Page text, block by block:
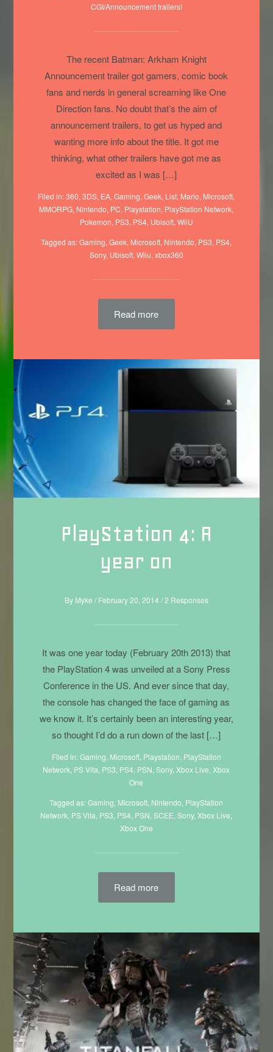
CGI/Announcement trailers!
The recent Batman: Arkham Knight
Announcement trailer got gamers, comic book
fans and nerds in general screaming like One
Direction fans. No doubt that’s the aim of
announcement trailers, to get us hyped and
wanting more info about the title. It got me
thinking, what other trailers have got me as
excited as I was […]
Filed in:360,3DS, EA,Gaming,Geek, List, Mario, Microsoft,
MMORPG, Nintendo, PC, Playstation, PlayStation Network,
Pokemon, PS3, PS4, Ubisoft, WiiU
Tagged as:Gaming,Geek, Microsoft, Nintendo, PS3, PS4,
Sony, Ubisoft, Wiiu, xbox360
Read more
PlayStation 4: A
year on
By Myke / February 20, 2014/2 Responses
It was one year today (February 20th 2013) that
the PlayStation 4 was unveiled at a Sony Press
Conference in the US. And ever since that day,
the console has changed the face of gaming as
we know it. It’s certainly been an interesting year,
so thought I’d do a run down of the last […]
Filed in:Gaming, Microsoft, Playstation, PlayStation
Network, PS Vita, PS3, PS4, PSN,Sony,Xbox Live,Xbox
One
Tagged as:Gaming, Microsoft, Nintendo, PlayStation
Network, PS Vita, PS3, PS4, PSN,SCEE,Sony,Xbox Live,
Xbox One
Read more